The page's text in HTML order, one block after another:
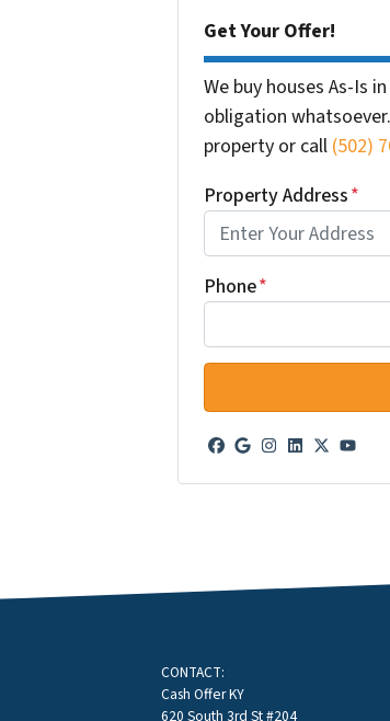
Get Your Offer!
We buy houses As-Is
obligation
property or call (502)
Property Address*
Phone*
Facebook
Google
Instagram
LinkedIn
Twitter
CONTACT:
Cash Offer KY
620 South 3rd St #204